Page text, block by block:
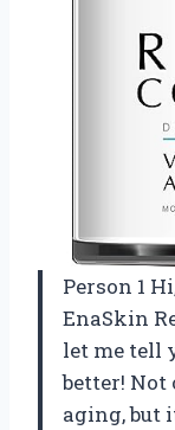
Person 1
EnaSkin
let me tell
better!
aging, but